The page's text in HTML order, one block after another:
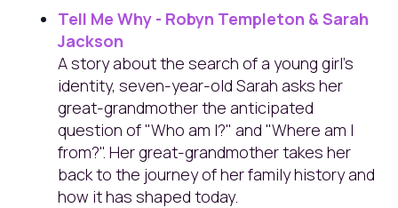
Tell Me Why - Robyn Templeton & Sarah
Jackson
A story about the search of a young girl's
identity, seven-year-old Sarah asks her
great-grandmother the anticipated
question of "Who am I?" and "Where am I
from?". Her great-grandmother takes her
back to the journey of her family history and
how it has shaped today.